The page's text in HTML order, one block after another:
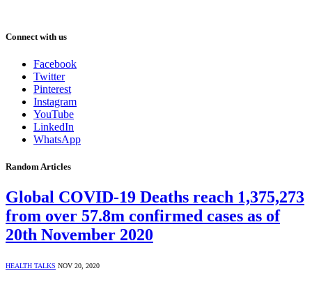
Connect with us
Facebook
Twitter
Pinterest
Instagram
YouTube
LinkedIn
WhatsApp
Random Articles
Global COVID-19 Deaths reach 1,375,273
from over 57.8m confirmed cases as of
20th November 2020
HEALTH TALKS NOV 20, 2020